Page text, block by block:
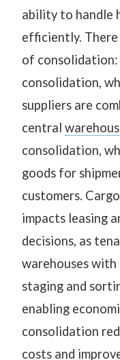
ability to handle
efficiently.
of
consolidation,
suppliers are
central
consolidation,
goods for
customers.
impacts leasing
decisions, as
warehouses
staging and
enabling
consolidation
costs and